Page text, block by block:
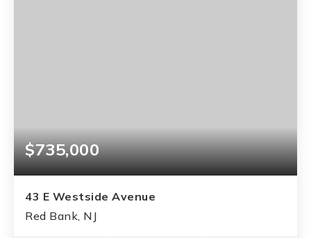
$735,000
43 E Westside Avenue
Red Bank, NJ